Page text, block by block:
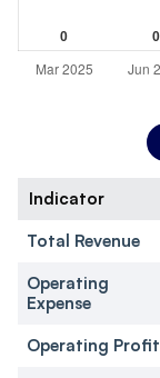
Indicator
Total Revenue
Operating
Expense
Operating Profit